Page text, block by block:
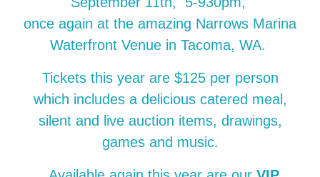
once again at the amazing Narrows Marina
Waterfront Venue in Tacoma, WA.
Tickets this year are $125 per person
which includes a delicious catered meal,
silent and live auction items, drawings,
games and music.